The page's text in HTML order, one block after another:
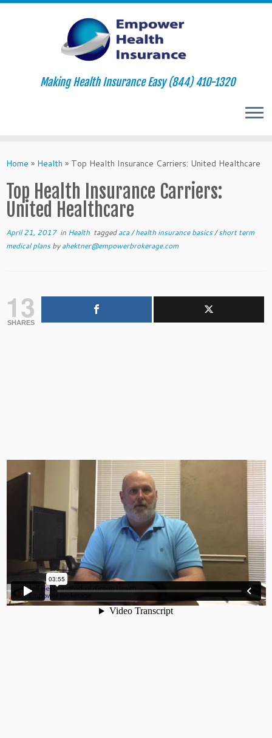
to
Making Health Insurance Easy (844) 410-1320
Home » Health » Top Health Insurance Carriers: United Healthcare
Top Health Insurance Carriers:
United Healthcare
April 21, 2017in Health taggedaca/health insurance basics/short term
medical plansbyahektner@empowerbrokerage.com
13
SHARES